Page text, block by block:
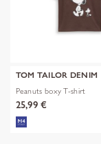
TOM TAILOR DENIM
Peanuts boxy T-shirt
25,99 €